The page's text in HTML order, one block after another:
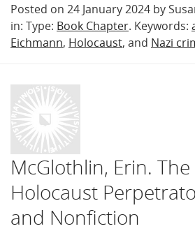
Posted on 24 January 2024 by
in: Type: Book Chapter. Keywords:
Eichmann, Holocaust, and Nazi
McGlothlin, Erin.
Holocaust
and Nonfiction